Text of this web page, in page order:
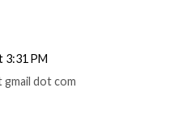
3:31 PM
gmail dot com